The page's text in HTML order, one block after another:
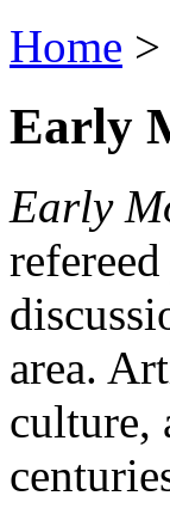
Home >
Early
Early
area.
culture,